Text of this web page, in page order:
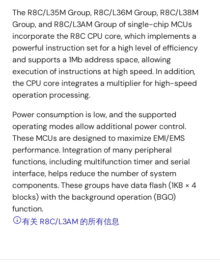
The R8C/L35M Group, R8C/L36M Group, R8C/L38M
Group, and R8C/L3AM Group of single-chip MCUs
incorporate the R8C CPU core, which implements a
powerful instruction set for a high level of efficiency
and supports a 1Mb address space, allowing
execution of instructions at high speed. In addition,
the CPU core integrates a multiplier for high-speed
operation processing.
Power consumption is low, and the supported
operating modes allow additional power control.
These MCUs are designed to maximize EMI/EMS
performance. Integration of many peripheral
functions, including multifunction timer and serial
interface, helps reduce the number of system
components. These groups have data flash (1KB × 4
blocks) with the background operation (BGO)
function.
有关 R8C/L3AM 的所有信息